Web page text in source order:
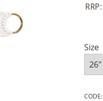
RRP:
Size
CODE: